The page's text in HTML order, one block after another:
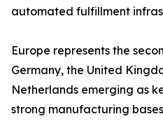
automated fulfillment
Europe represents the
Germany, the United
Netherlands emerging as
strong manufacturing